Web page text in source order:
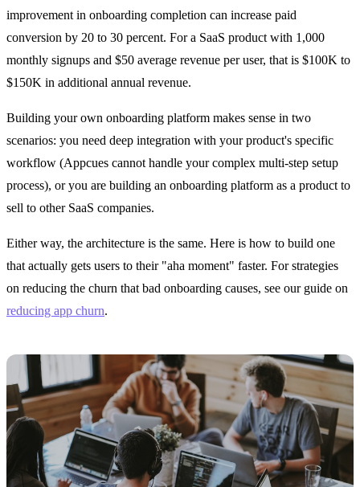
improvement in onboarding completion can increase paid
conversion by 20 to 30 percent. For a SaaS product with 1,000
monthly signups and $50 average revenue per user, that is $100K to
$150K in additional annual revenue.
Building your own onboarding platform makes sense in two
scenarios: you need deep integration with your product's specific
workflow (Appcues cannot handle your complex multi-step setup
process), or you are building an onboarding platform as a product to
sell to other SaaS companies.
Either way, the architecture is the same. Here is how to build one
that actually gets users to their "aha moment" faster. For strategies
on reducing the churn that bad onboarding causes, see our guide on
reducing app churn.